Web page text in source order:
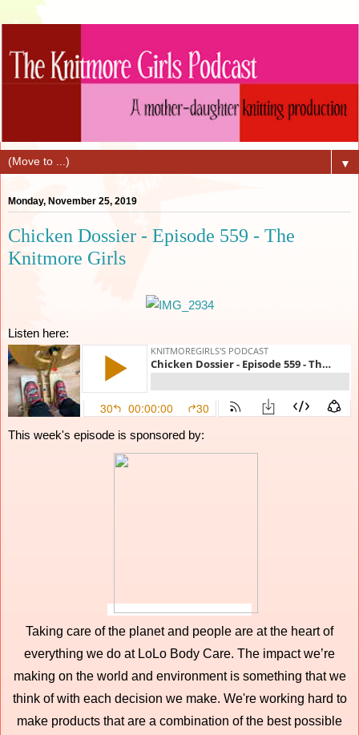
▼
Monday, November 25, 2019
Chicken Dossier - Episode 559 - The
Knitmore Girls
Listen here:
This week's episode is sponsored by:
Taking care of the planet and people are at the heart of
everything we do at LoLo Body Care. The impact we’re
making on the world and environment is something that we
think of with each decision we make. We're working hard to
make products that are a combination of the best possible